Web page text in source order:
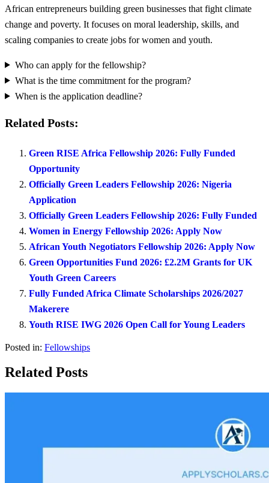
African entrepreneurs building green businesses that fight climate
change and poverty. It focuses on moral leadership, skills, and
scaling companies to create jobs for women and youth.
Who can apply for the fellowship?
What is the time commitment for the program?
When is the application deadline?
Related Posts:
Green RISE Africa Fellowship 2026: Fully Funded
Opportunity
Officially Green Leaders Fellowship 2026: Nigeria
Application
Officially Green Leaders Fellowship 2026: Fully Funded
Women in Energy Fellowship 2026: Apply Now
African Youth Negotiators Fellowship 2026: Apply Now
Green Opportunities Fund 2026: £2.2M Grants for UK
Youth Green Careers
Fully Funded Africa Climate Scholarships 2026/2027
Makerere
Youth RISE IWG 2026 Open Call for Young Leaders
Posted in: Fellowships
Related Posts